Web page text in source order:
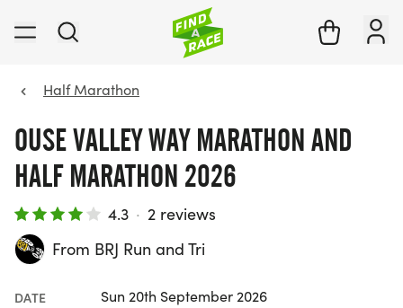
Half Marathon
OUSE VALLEY WAY MARATHON AND
HALF MARATHON 2026
4.3 · 2 reviews
From BRJ Run and Tri
DATE Sun 20th September 2026